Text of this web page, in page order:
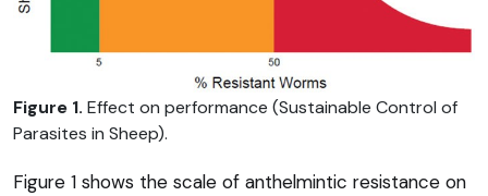
Figure 1. Effect on performance (Sustainable Control of
Parasites in Sheep).
Figure 1 shows the scale of anthelmintic resistance on